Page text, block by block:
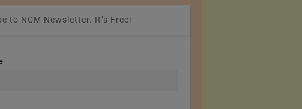
to NCM Newsletter. It’s Free!